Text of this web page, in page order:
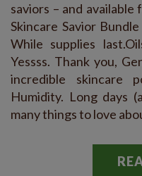
saviors – and available
Skincare Savior
While supplies
Yessss. Thank you,
incredible skincare
Humidity. Long days
many things to love